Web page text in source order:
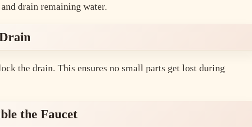
drain remaining water.
the drain. This ensures no small parts get lost during
the Faucet